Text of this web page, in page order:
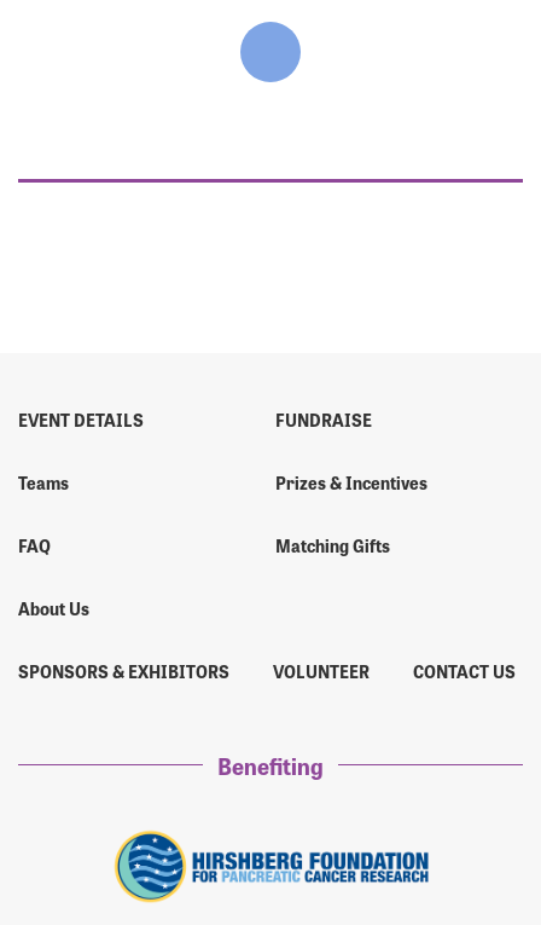
EVENT DETAILS
Teams
FAQ
About Us
FUNDRAISE
Prizes & Incentives
Matching Gifts
SPONSORS & EXHIBITORS VOLUNTEER CONTACT US
Benefiting